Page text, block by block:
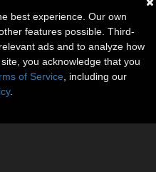
best experience. Our own
features possible. Third-
ads and to analyze how
you acknowledge that you
of Service , including our
.